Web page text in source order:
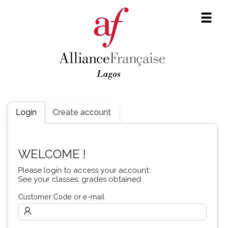
Login Create account
WELCOME !
Please login to access your account:
See your classes, grades obtained
Customer Code or e-mail